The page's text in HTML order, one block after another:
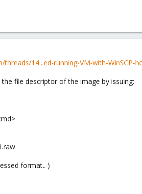
14...ed-running-VM-with-WinSCP-
file descriptor of the image by issuing:
format.. )